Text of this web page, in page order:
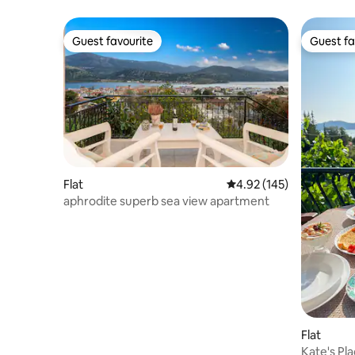
Guest favourite
Guest favourite
Flat 4.92 out of 5 average
4.92 (145)
aphrodite superb sea view apartment
Guest
Guest
Flat
Kate's